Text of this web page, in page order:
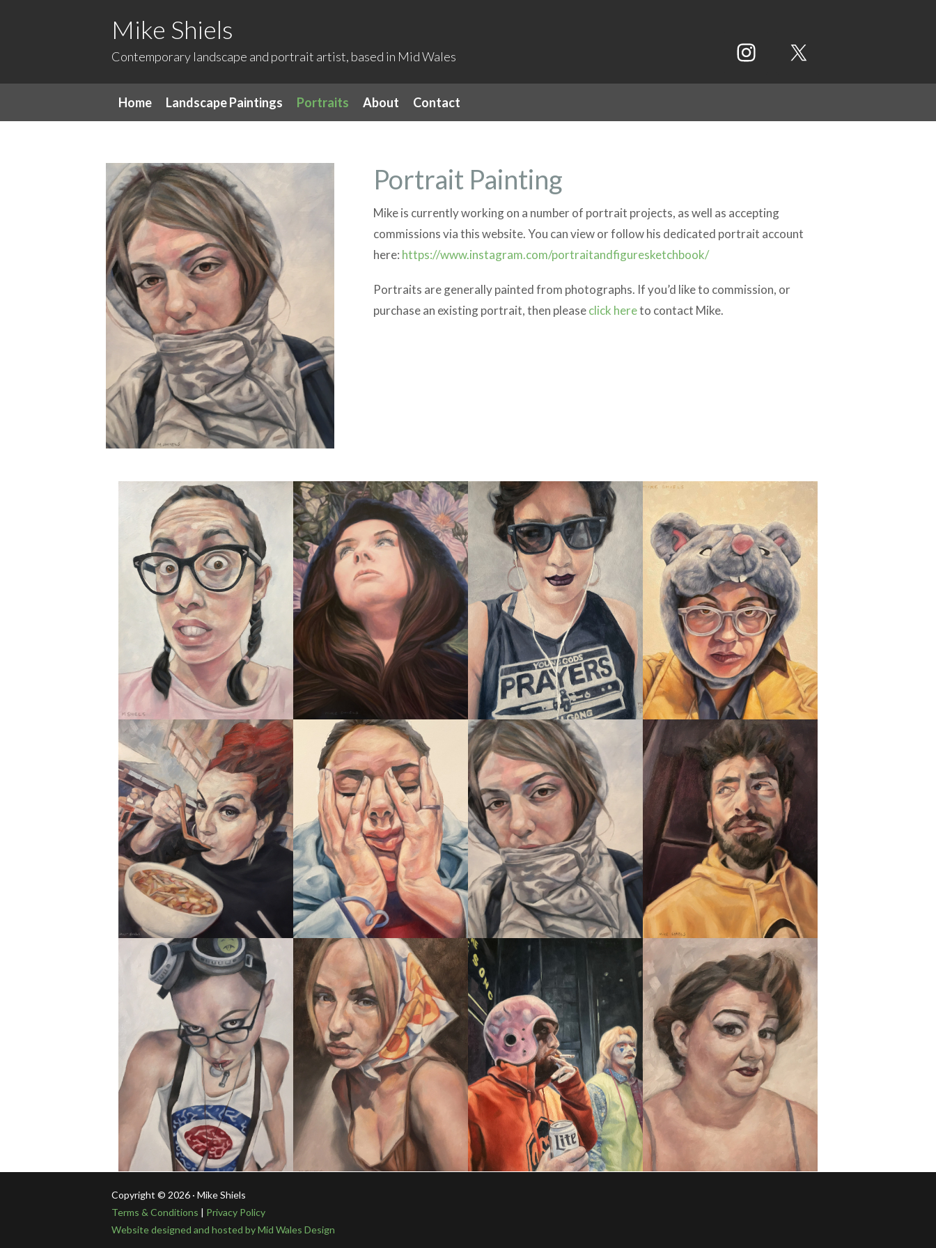
Mike Shiels
Contemporary landscape and portrait artist, based in Mid Wales
Home Landscape Paintings Portraits About Contact
Portrait Painting
Mike is currently working on a number of portrait projects, as well as accepting
commissions via this website. You can view or follow his dedicated portrait account
here: https://www.instagram.com/portraitandfiguresketchbook/
Portraits are generally painted from photographs. If you’d like to commission, or
purchase an existing portrait, then pleaseclick hereto contact Mike.
Copyright © 2026 · Mike Shiels
Terms & Conditions | Privacy Policy
Website designed and hosted by Mid Wales Design